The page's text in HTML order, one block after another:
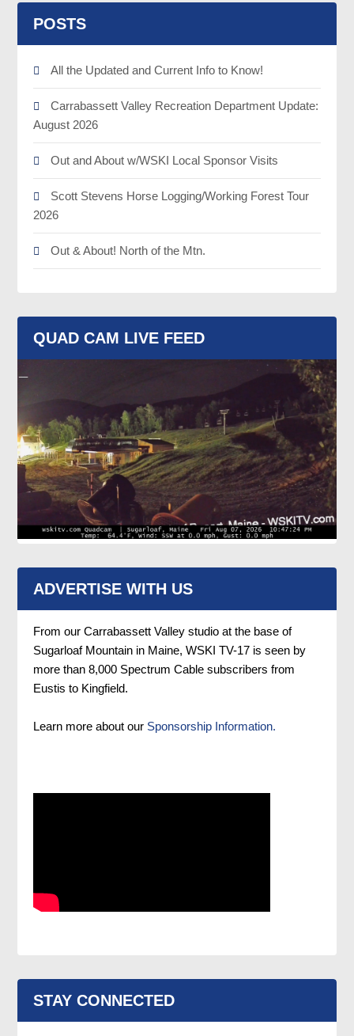
POSTS
All the Updated and Current Info to Know!
Carrabassett Valley Recreation Department Update:
August 2026
Out and About w/WSKI Local Sponsor Visits
Scott Stevens Horse Logging/Working Forest Tour
2026
Out & About! North of the Mtn.
QUAD CAM LIVE FEED
ADVERTISE WITH US
From our Carrabassett Valley studio at the base of
Sugarloaf Mountain in Maine, WSKI TV-17 is seen by
more than 8,000 Spectrum Cable subscribers from
Eustis to Kingfield.
Learn more about our Sponsorship Information.
STAY CONNECTED